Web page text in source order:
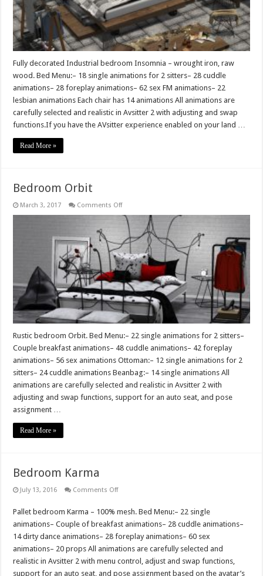
Fully decorated Industrial bedroom Insomnia – wrought iron, raw
wood. Bed Menu:– 18 single animations for 2 sitters– 28 cuddle
animations– 28 foreplay animations– 62 sex FM animations– 22
lesbian animations Each chair has 14 animations All animations are
carefully selected and realistic in Avsitter 2 with adjusting and swap
functions.If you have the AVsitter experience enabled on your land …
Read More »
Bedroom Orbit
March 3, 2017 Comments Offon
Orbit
Rustic bedroom Orbit. Bed Menu:– 22 single animations for 2 sitters–
Couple breakfast animations– 48 cuddle animations– 42 foreplay
animations– 56 sex animations Ottoman:– 12 single animations for 2
sitters– 24 cuddle animations Beanbag:– 14 single animations All
animations are carefully selected and realistic in Avsitter 2 with
adjusting and swap functions, support for an auto seat, and pose
assignment …
Read More »
Bedroom Karma
July 13, 2016 Comments Offon
Pallet bedroom Karma – 100% mesh. Bed Menu:– 22 single
animations– Couple of breakfast animations– 28 cuddle animations–
14 dirty dance animations– 28 foreplay animations– 60 sex
animations– 20 props All animations are carefully selected and
realistic in Avsitter 2 with menu control, adjust and swap functions,
support for an auto seat, and pose assignment based on the avatar’s